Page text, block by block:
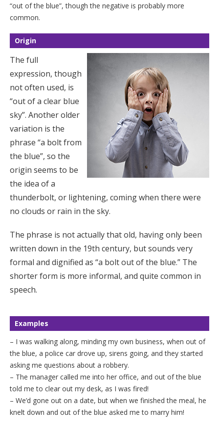
“out of the blue”, though the negative is probably more
common.
Origin
The full
expression, though
not often used, is
“out of a clear blue
sky”. Another older
variation is the
phrase “a bolt from
the blue”, so the
origin seems to be
the idea of a
thunderbolt, or lightening, coming when there were
no clouds or rain in the sky.
The phrase is not actually that old, having only been
written down in the 19th century, but sounds very
formal and dignified as “a bolt out of the blue.” The
shorter form is more informal, and quite common in
speech.
Examples
– I was walking along, minding my own business, when out of
the blue, a police car drove up, sirens going, and they started
asking me questions about a robbery.
– The manager called me into her office, and out of the blue
told me to clear out my desk, as I was fired!
– We’d gone out on a date, but when we finished the meal, he
knelt down and out of the blue asked me to marry him!